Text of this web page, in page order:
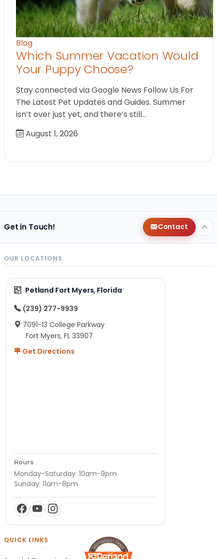
Blog
Which Summer Vacation Would
Your Puppy Choose?
Stay connected via Google News Follow Us For
The Latest Pet Updates and Guides. Summer
isn’t over just yet, and there’s still…
August 1, 2026
Get in Touch! Contact
OUR LOCATIONS
Petland Fort Myers, Florida
(239) 277-9939
7091-13 College Parkway
Fort Myers, FL 33907
Get Directions
Hours
Monday-Saturday: 10am-9pm
Sunday: 11am-8pm
QUICK LINKS